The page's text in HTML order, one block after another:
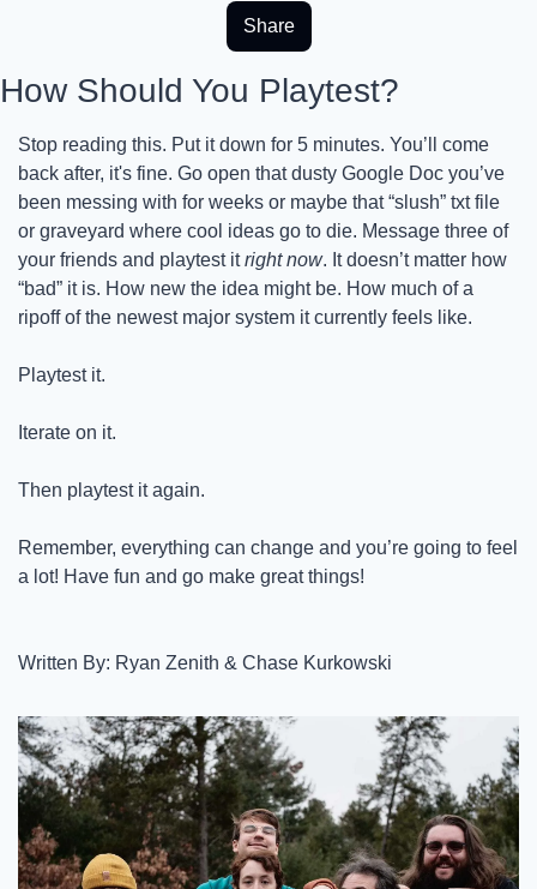
Share
How Should You Playtest?
Stop reading this. Put it down for 5 minutes. You’ll come
back after, it's fine. Go open that dusty Google Doc you’ve
been messing with for weeks or maybe that “slush” txt file
or graveyard where cool ideas go to die. Message three of
your friends and playtest it right now. It doesn’t matter how
“bad” it is. How new the idea might be. How much of a
ripoff of the newest major system it currently feels like.
Playtest it.
Iterate on it.
Then playtest it again.
Remember, everything can change and you’re going to feel
a lot! Have fun and go make great things!
Written By: Ryan Zenith & Chase Kurkowski